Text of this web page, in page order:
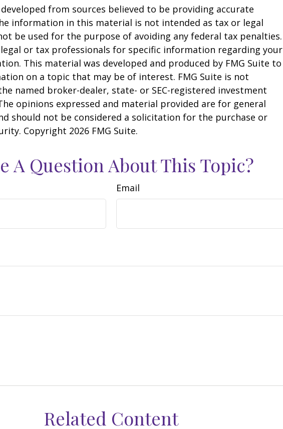
from sources believed to be providing accurate
information in this material is not intended as tax or legal
be used for the purpose of avoiding any federal tax penalties.
legal or tax professionals for specific information regarding your
This material was developed and produced by FMG Suite to
on a topic that may be of interest. FMG Suite is not
named broker-dealer, state- or SEC-registered investment
opinions expressed and material provided are for general
should not be considered a solicitation for the purchase or
Copyright 2026 FMG Suite.
A Question About This Topic?
Email
Related Content